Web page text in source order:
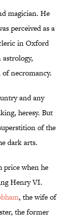
magician. He
perceived as a
in Oxford
necromancy.
and any
heresy. But
of the
dark arts.
price when he
Henry VI.
, the wife of
the former